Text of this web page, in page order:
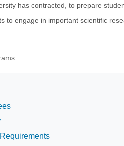
has contracted, to prepare
to engage in important scientific